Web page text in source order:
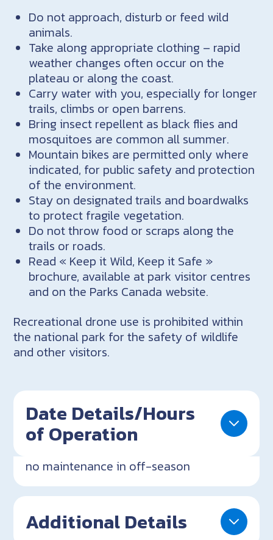
Do not approach, disturb or feed wild
animals.
Take along appropriate clothing – rapid
weather changes often occur on the
plateau or along the coast.
Carry water with you, especially for longer
trails, climbs or open barrens.
Bring insect repellent as black flies and
mosquitoes are common all summer.
Mountain bikes are permitted only where
indicated, for public safety and protection
of the environment.
Stay on designated trails and boardwalks
to protect fragile vegetation.
Do not throw food or scraps along the
trails or roads.
Read « Keep it Wild, Keep it Safe »
brochure, available at park visitor centres
and on the Parks Canada website.
Recreational drone use is prohibited within
the national park for the safety of wildlife
and other visitors.
Date Details/Hours
of Operation
no maintenance in off-season
Additional Details